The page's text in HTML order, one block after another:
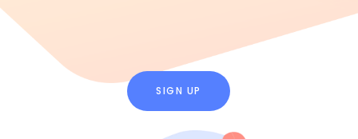
SIGN UP